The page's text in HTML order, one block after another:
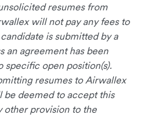
resumes from
will not pay any fees to
is submitted by a
an agreement has been
open position(s).
resumes to Airwallex
be deemed to accept this
other provision to the